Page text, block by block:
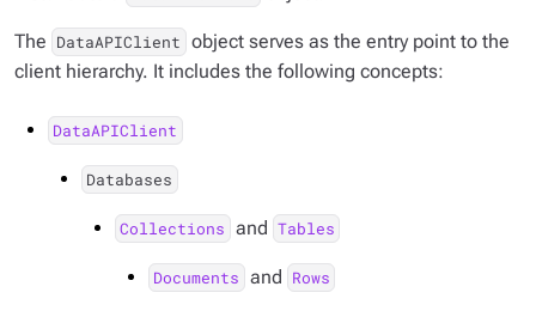
The DataAPIClient object serves as the entry point to the
client hierarchy. It includes the following concepts:
DataAPIClient
Databases
Collections and Tables
Documents and Rows